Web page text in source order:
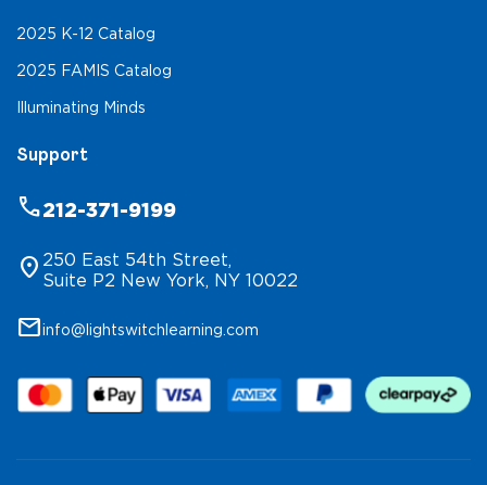
2025 K-12 Catalog
2025 FAMIS Catalog
Illuminating Minds
Support
phone212-371-9199
location_on 250 East 54th Street,
Suite P2 New York, NY 10022
mailinfo@lightswitchlearning.com